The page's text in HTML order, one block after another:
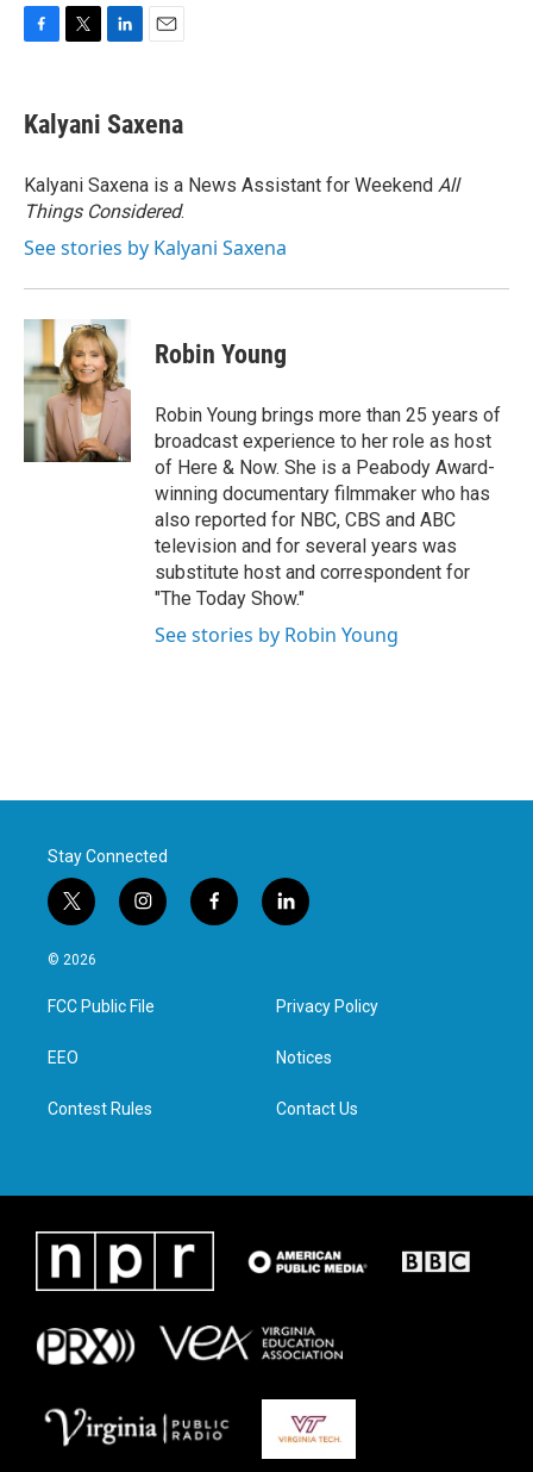
e
b
o
k
t
t
r
k
e
I
n
i
l
Kalyani Saxena
Kalyani Saxena is a News Assistant for Weekend All
Things Considered.
See stories by Kalyani Saxena
Robin Young
Robin Young brings more than 25 years of
broadcast experience to her role as host
of Here & Now. She is a Peabody Award-
winning documentary filmmaker who has
also reported for NBC, CBS and ABC
television and for several years was
substitute host and correspondent for
"The Today Show."
See stories by Robin Young
Stay Connected
t
w
i
t
e
i
n
a
g
f
a
l
i
e
d
n
© 2026
FCC Public File
EEO
Contest Rules
Privacy Policy
Notices
Contact Us